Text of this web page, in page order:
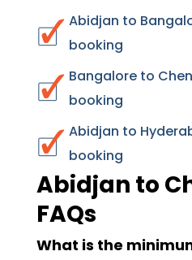
Abidjan to
booking
Bangalore to
booking
Abidjan to
booking
Abidjan to
FAQs
What is the